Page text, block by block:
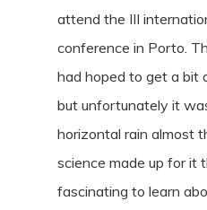
attend the III
conference in Porto.
had hoped to get a bit
but unfortunately it
horizontal rain almost
science made up for it
fascinating to learn